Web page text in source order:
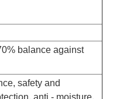
balance against
safety and